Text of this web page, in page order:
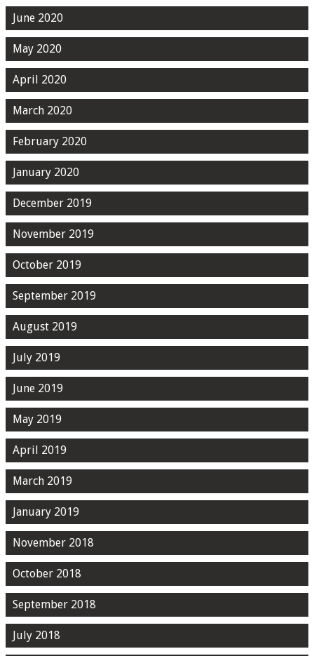
June 2020
May 2020
April 2020
March 2020
February 2020
January 2020
December 2019
November 2019
October 2019
September 2019
August 2019
July 2019
June 2019
May 2019
April 2019
March 2019
January 2019
November 2018
October 2018
September 2018
July 2018